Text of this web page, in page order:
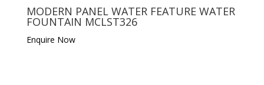
MODERN PANEL WATER FEATURE WATER
FOUNTAIN MCLST326
Enquire Now